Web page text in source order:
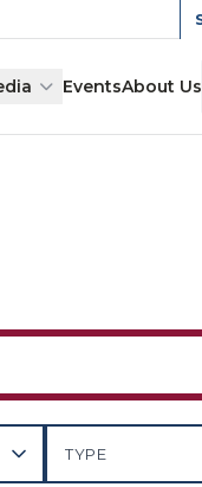
EventsAbout Us